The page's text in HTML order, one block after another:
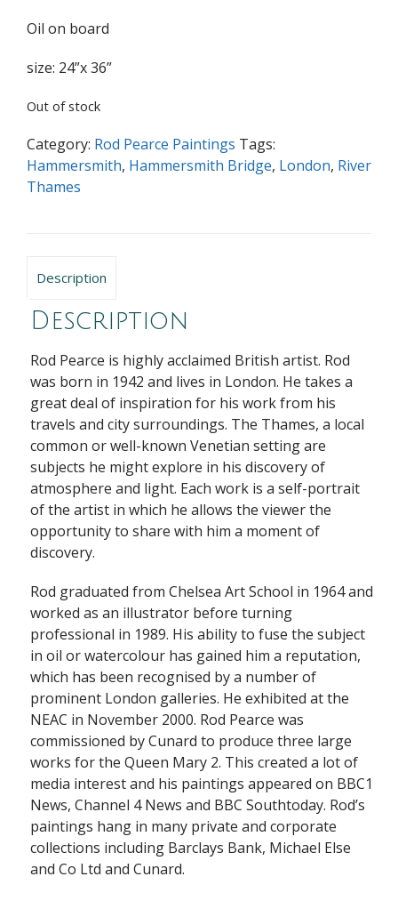
Oil on board
size: 24”x 36”
Out of stock
Category: Rod Pearce Paintings Tags:
Hammersmith, Hammersmith Bridge, London, River
Thames
Description
Description
Rod Pearce is highly acclaimed British artist. Rod
was born in 1942 and lives in London. He takes a
great deal of inspiration for his work from his
travels and city surroundings. The Thames, a local
common or well-known Venetian setting are
subjects he might explore in his discovery of
atmosphere and light. Each work is a self-portrait
of the artist in which he allows the viewer the
opportunity to share with him a moment of
discovery.
Rod graduated from Chelsea Art School in 1964 and
worked as an illustrator before turning
professional in 1989. His ability to fuse the subject
in oil or watercolour has gained him a reputation,
which has been recognised by a number of
prominent London galleries. He exhibited at the
NEAC in November 2000. Rod Pearce was
commissioned by Cunard to produce three large
works for the Queen Mary 2. This created a lot of
media interest and his paintings appeared on BBC1
News, Channel 4 News and BBC Southtoday. Rod’s
paintings hang in many private and corporate
collections including Barclays Bank, Michael Else
and Co Ltd and Cunard.